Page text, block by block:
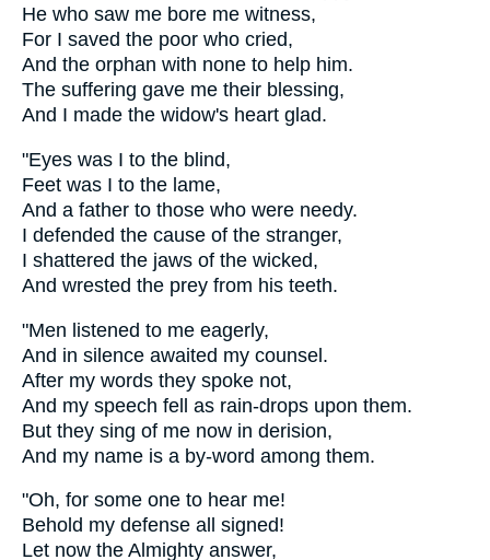
He who saw me bore me witness,
For I saved the poor who cried,
And the orphan with none to help him.
The suffering gave me their blessing,
And I made the widow's heart glad.
"Eyes was I to the blind,
Feet was I to the lame,
And a father to those who were needy.
I defended the cause of the stranger,
I shattered the jaws of the wicked,
And wrested the prey from his teeth.
"Men listened to me eagerly,
And in silence awaited my counsel.
After my words they spoke not,
And my speech fell as rain-drops upon them.
But they sing of me now in derision,
And my name is a by-word among them.
"Oh, for some one to hear me!
Behold my defense all signed!
Let now the Almighty answer,